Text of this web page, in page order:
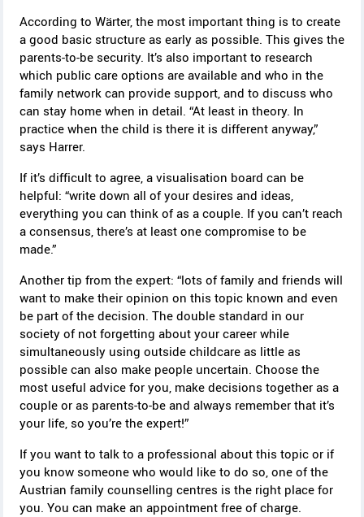
According to Wärter, the most important thing is to create
a good basic structure as early as possible. This gives the
parents-to-be security. It’s also important to research
which public care options are available and who in the
family network can provide support, and to discuss who
can stay home when in detail. “At least in theory. In
practice when the child is there it is different anyway,”
says Harrer.
If it’s difficult to agree, a visualisation board can be
helpful: “write down all of your desires and ideas,
everything you can think of as a couple. If you can’t reach
a consensus, there’s at least one compromise to be
made.”
Another tip from the expert: “lots of family and friends will
want to make their opinion on this topic known and even
be part of the decision. The double standard in our
society of not forgetting about your career while
simultaneously using outside childcare as little as
possible can also make people uncertain. Choose the
most useful advice for you, make decisions together as a
couple or as parents-to-be and always remember that it’s
your life, so you’re the expert!”
If you want to talk to a professional about this topic or if
you know someone who would like to do so, one of the
Austrian family counselling centres is the right place for
you. You can make an appointment free of charge.